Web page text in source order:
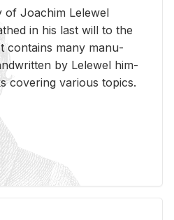
Joachim Lelewel
in his last will to the
con­tains many man­u­
by Lelewel him­
cov­er­ing var­i­ous top­ics.